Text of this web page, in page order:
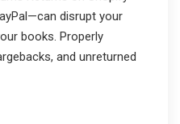
disrupt your
books. Properly
and unreturned